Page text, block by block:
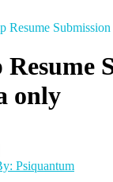
Resume
only
Psiquantum